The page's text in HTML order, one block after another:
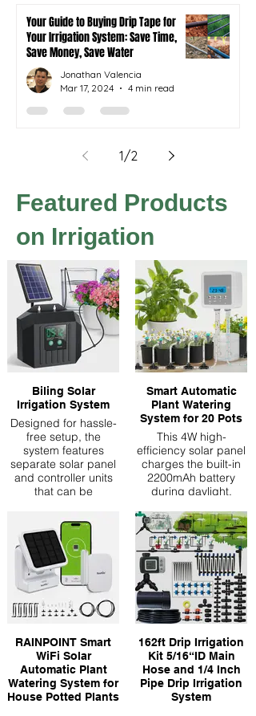
Your Guide to Buying Drip Tape for
Your Irrigation System: Save Time,
Save Money, Save Water
Jonathan Valencia
Mar 17, 2024
4 min read
1/2
Featured Products
on Irrigation
Biling Solar
Irrigation System
Designed for hassle-
free setup, the
system features
separate solar panel
and controller units
that can be
Smart Automatic
Plant Watering
System for 20 Pots
This 4W high-
efficiency solar panel
charges the built-in
2200mAh battery
during daylight,
power for continuous
operation even at
night or on cloudy
days. The smart
energy management
system automatically
switches between
solar and battery
power, ensuring your
plants get watered on
schedule without
relying on electricity
Programmable Smart
Watering: Take
RAINPOINT Smart
WiFi Solar
Automatic Plant
Watering System for
House Potted Plants
162ft Drip Irrigation
Kit 5/16“ID Main
Hose and 1/4 Inch
Pipe Drip Irrigation
System